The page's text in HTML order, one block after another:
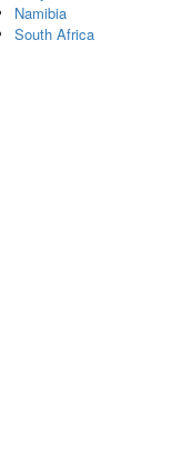
Namibia
South Africa